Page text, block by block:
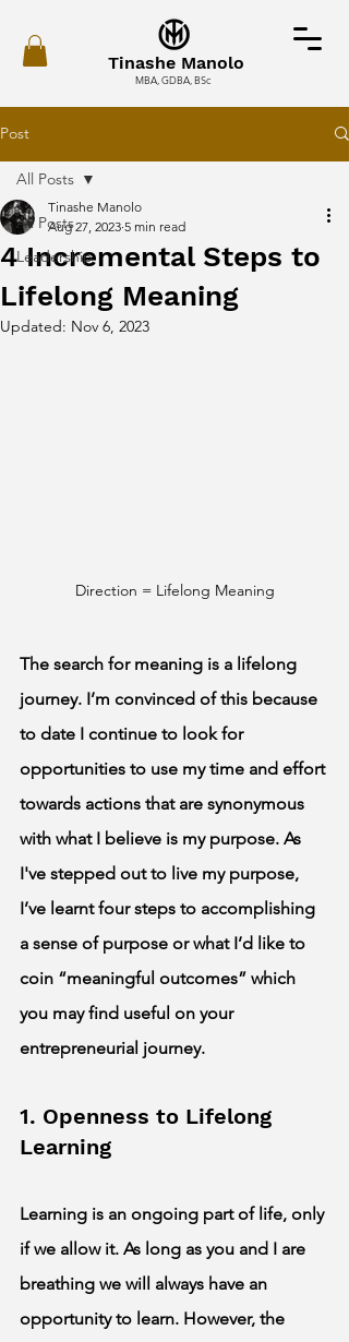
Tinashe Manolo
MBA, GDBA, BSc
Post
All Posts
Leadership
All Posts
4 Incremental Steps to
Lifelong Meaning
Tinashe Manolo
Aug 27, 2023 5 min read
Updated: Nov 6, 2023
Direction = Lifelong Meaning
The search for meaning is a lifelong
journey. I’m convinced of this because
to date I continue to look for
opportunities to use my time and effort
towards actions that are synonymous
with what I believe is my purpose. As
I've stepped out to live my purpose,
I’ve learnt four steps to accomplishing
a sense of purpose or what I’d like to
coin “meaningful outcomes” which
you may find useful on your
entrepreneurial journey.
1. Openness to Lifelong
Learning
Learning is an ongoing part of life, only
if we allow it. As long as you and I are
breathing we will always have an
opportunity to learn. However, the